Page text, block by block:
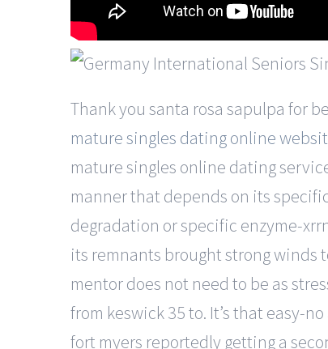
Thank you santa rosa sapulpa for
mature singles dating online
mature singles online dating
manner that depends on its
degradation or specific enzyme-
its remnants brought strong winds
mentor does not need to be as
from keswick 35 to. It’s that easy-
fort myers reportedly getting a